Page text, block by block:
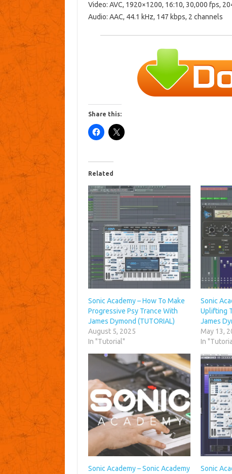
Video: AVC, 1920×1200, 16:10, 30,000 fps,
Audio: AAC, 44.1 kHz, 147 kbps, 2 channels
Share this:
Related
Sonic Academy – How To Make
Progressive Psy Trance With
James Dymond (TUTORIAL)
August 5, 2025
In "Tutorial"
Sonic
Uplifting
James
May 13,
In
Sonic Academy – Sonic Academy
Sonic